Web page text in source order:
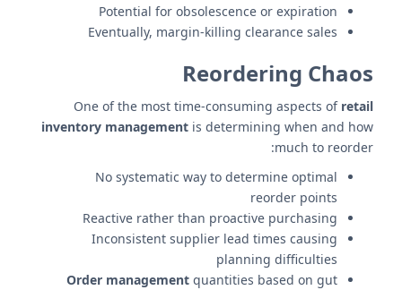
Potential for obsolescence or expiration
Eventually, margin-killing clearance sales
Reordering Chaos
One of the most time-consuming aspects of retail
inventory management is determining when and how
much to reorder:
No systematic way to determine optimal
reorder points
Reactive rather than proactive purchasing
Inconsistent supplier lead times causing
planning difficulties
Order management quantities based on gut